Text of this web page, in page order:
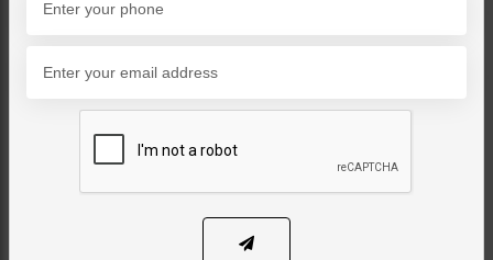
TIKKA/JHOOMAR - HEAD PIECE
Zoe Tikka
PKR 7,800
SOLD OUT
Share Via